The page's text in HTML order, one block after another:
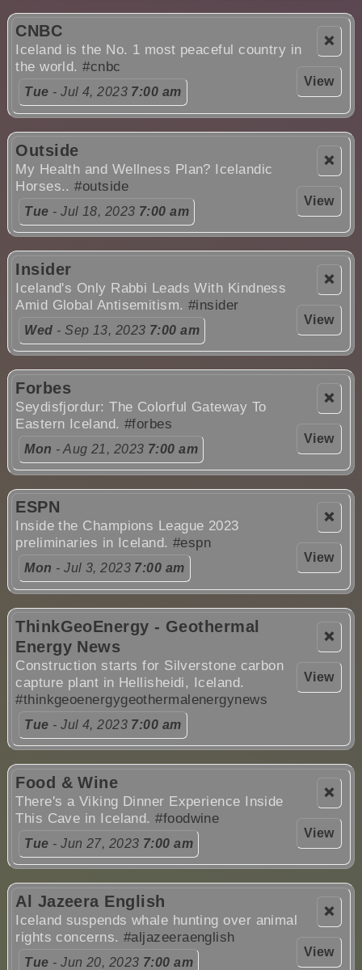
❌
View
CNBC
Iceland is the No. 1 most peaceful country in
the world.#cnbc
Tue - Jul 4, 2023 7:00 am
❌
View
Outside
My Health and Wellness Plan? Icelandic
Horses..#outside
Tue - Jul 18, 2023 7:00 am
❌
View
Insider
Iceland's Only Rabbi Leads With Kindness
Amid Global Antisemitism.#insider
Wed - Sep 13, 2023 7:00 am
❌
View
Forbes
Seydisfjordur: The Colorful Gateway To
Eastern Iceland. #forbes
Mon - Aug 21, 2023 7:00 am
❌
View
ESPN
Inside the Champions League 2023
preliminaries in Iceland.#espn
Mon - Jul 3, 2023 7:00 am
❌
View
ThinkGeoEnergy - Geothermal
Energy News
Construction starts for Silverstone carbon
capture plant in Hellisheidi, Iceland.
#thinkgeoenergygeothermalenergynews
Tue - Jul 4, 2023 7:00 am
❌
View
Food & Wine
There's a Viking Dinner Experience Inside
This Cave in Iceland.#foodwine
Tue - Jun 27, 2023 7:00 am
❌
View
Al Jazeera English
Iceland suspends whale hunting over animal
rights concerns. #aljazeeraenglish
Tue - Jun 20, 2023 7:00 am